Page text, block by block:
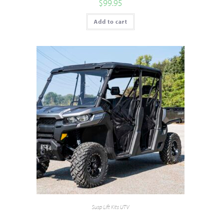
$99.95
Add to cart
Susp Lift Kits UTV